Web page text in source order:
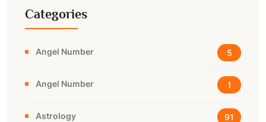
Categories
Angel Number 5
Angel Number 1
Astrology 91